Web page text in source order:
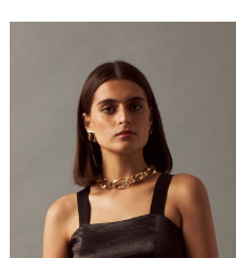
Loading...